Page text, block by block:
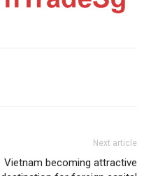
Next article
Vietnam becoming attractive